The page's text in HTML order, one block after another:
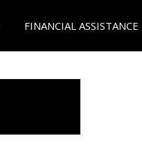
FINANCIAL ASSISTANCE